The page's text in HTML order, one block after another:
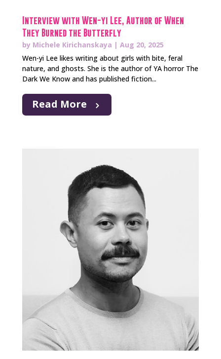
Interview with Wen-yi Lee, Author of When
They Burned the Butterfly
by Michele Kirichanskaya | Aug 20, 2025
Wen-yi Lee likes writing about girls with bite, feral
nature, and ghosts. She is the author of YA horror The
Dark We Know and has published fiction...
Read More